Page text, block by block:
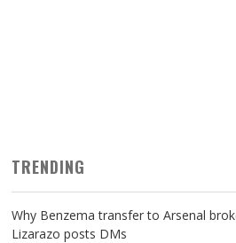
TRENDING
Why Benzema transfer to Arsenal
Lizarazo posts DMs